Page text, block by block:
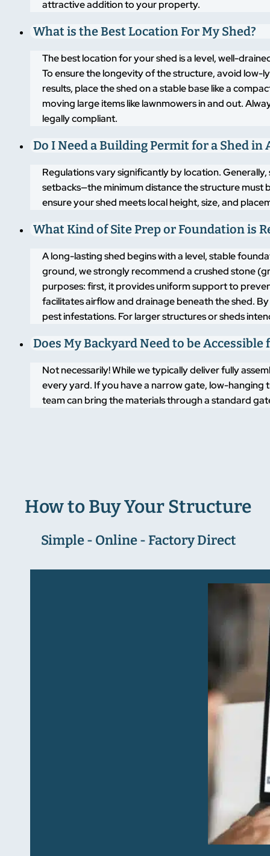
attractive addition to your property.
What is the Best Location For My Shed?
The best location for your shed is a level, well-
To ensure the longevity of the structure, avoid low-
results, place the shed on a stable base like a
moving large items like lawnmowers in and out.
legally compliant.
Do I Need a Building Permit for a Shed in
Regulations vary significantly by location.
setbacks—the minimum distance the structure
ensure your shed meets local height, size, and
What Kind of Site Prep or Foundation is
A long-lasting shed begins with a level, stable
ground, we strongly recommend a crushed stone
purposes: first, it provides uniform support to
facilitates airflow and drainage beneath the shed.
pest infestations. For larger structures or sheds
Does My Backyard Need to be
Not necessarily! While we typically deliver fully
every yard. If you have a narrow gate, low-
team can bring the materials through a standard
How to Buy Your Structure
Simple - Online - Factory Direct